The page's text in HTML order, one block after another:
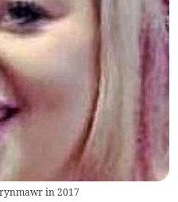
in 2017